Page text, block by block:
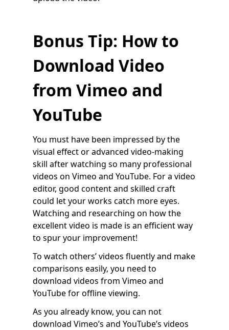
Bonus Tip: How to
Download Video
from Vimeo and
YouTube
You must have been impressed by the
visual effect or advanced video-making
skill after watching so many professional
videos on Vimeo and YouTube. For a video
editor, good content and skilled craft
could let your works catch more eyes.
Watching and researching on how the
excellent video is made is an efficient way
to spur your improvement!
To watch others’ videos fluently and make
comparisons easily, you need to
download videos from Vimeo and
YouTube for offline viewing.
As you already know, you can not
download Vimeo’s and YouTube’s videos